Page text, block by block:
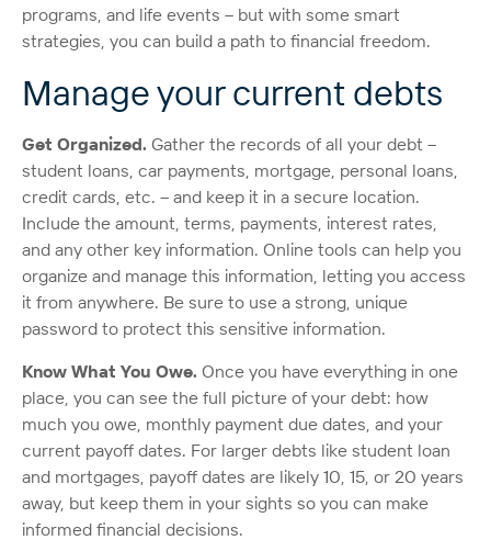
programs, and life events – but with some smart
strategies, you can build a path to financial freedom.
Manage your current debts
Get Organized. Gather the records of all your debt –
student loans, car payments, mortgage, personal loans,
credit cards, etc. – and keep it in a secure location.
Include the amount, terms, payments, interest rates,
and any other key information. Online tools can help you
organize and manage this information, letting you access
it from anywhere. Be sure to use a strong, unique
password to protect this sensitive information.
Know What You Owe. Once you have everything in one
place, you can see the full picture of your debt: how
much you owe, monthly payment due dates, and your
current payoff dates. For larger debts like student loan
and mortgages, payoff dates are likely 10, 15, or 20 years
away, but keep them in your sights so you can make
informed financial decisions.